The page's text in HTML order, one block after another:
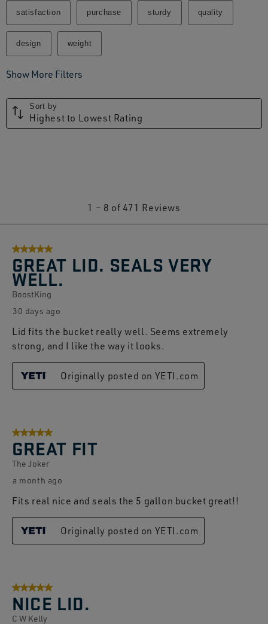
satisfaction purchase sturdy quality
design weight
Show More Filters
Sort by
Highest to Lowest Rating
Reviews.
1 – 8 of 471 Reviews
5 out of 5 stars.
GREAT LID. SEALS VERY
WELL.
BoostKing
30 days ago
Lid fits the bucket really well. Seems extremely
strong, and I like the way it looks.
Originally posted on YETI.com
5 out of 5 stars.
GREAT FIT
The Joker
a month ago
Fits real nice and seals the 5 gallon bucket great!!
Originally posted on YETI.com
5 out of 5 stars.
NICE LID.
C W Kelly